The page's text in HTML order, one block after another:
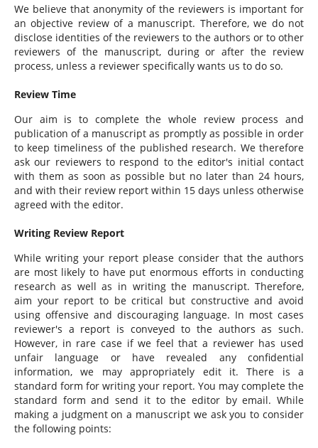
We believe that anonymity of the reviewers is important for
an objective review of a manuscript. Therefore, we do not
disclose identities of the reviewers to the authors or to other
reviewers of the manuscript, during or after the review
process, unless a reviewer specifically wants us to do so.
Review Time
Our aim is to complete the whole review process and
publication of a manuscript as promptly as possible in order
to keep timeliness of the published research. We therefore
ask our reviewers to respond to the editor's initial contact
with them as soon as possible but no later than 24 hours,
and with their review report within 15 days unless otherwise
agreed with the editor.
Writing Review Report
While writing your report please consider that the authors
are most likely to have put enormous efforts in conducting
research as well as in writing the manuscript. Therefore,
aim your report to be critical but constructive and avoid
using offensive and discouraging language. In most cases
reviewer's a report is conveyed to the authors as such.
However, in rare case if we feel that a reviewer has used
unfair language or have revealed any confidential
information, we may appropriately edit it. There is a
standard form for writing your report. You may complete the
standard form and send it to the editor by email. While
making a judgment on a manuscript we ask you to consider
the following points: